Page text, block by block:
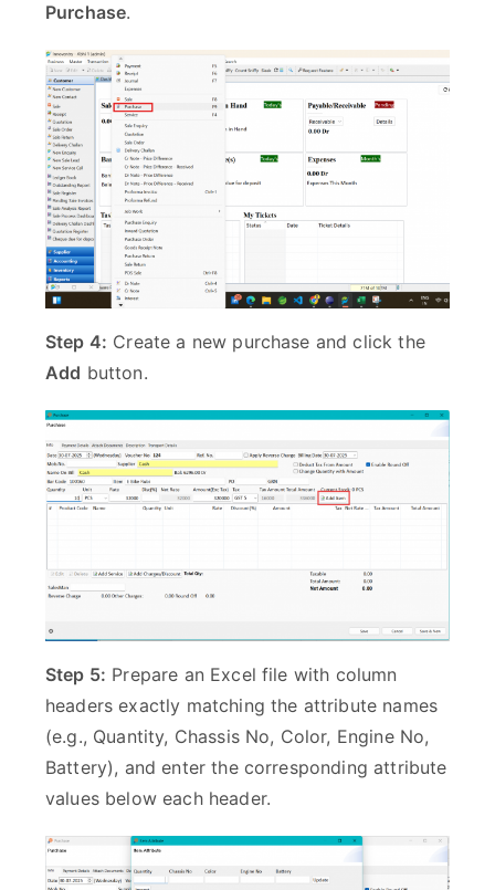
Purchase.
Step 4: Create a new purchase and click the
Add button.
Step 5: Prepare an Excel file with column
headers exactly matching the attribute names
(e.g., Quantity, Chassis No, Color, Engine No,
Battery), and enter the corresponding attribute
values below each header.